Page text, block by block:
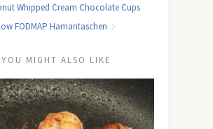
Whipped Cream Chocolate Cups
FODMAP Hamantaschen
YOU MIGHT ALSO LIKE